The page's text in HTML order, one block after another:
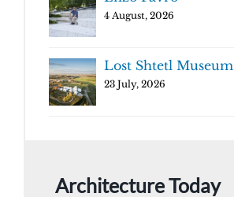
4 August, 2026
Lost Shtetl Museum
23 July, 2026
Architecture Today